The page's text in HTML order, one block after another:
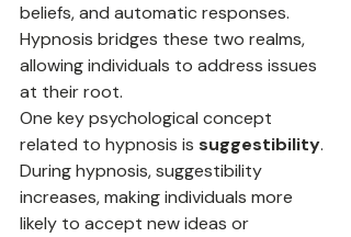
beliefs, and automatic responses.
Hypnosis bridges these two realms,
allowing individuals to address issues
at their root.
One key psychological concept
related to hypnosis is suggestibility.
During hypnosis, suggestibility
increases, making individuals more
likely to accept new ideas or